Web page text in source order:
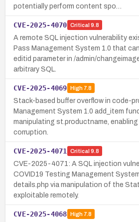
potentially perform content spo…
CVE-2025-4070 Critical 9.8
A remote SQL injection vulnerability
Pass Management System 1.0 that
editid parameter in /admin/
arbitrary SQL.
CVE-2025-4069 High7.8
Stack-based buffer overflow in code-
Management System 1.0 add_item
manipulating st.productname, enabling
corruption.
CVE-2025-4071 Critical 9.8
CVE-2025-4071: A SQL injection
COVID19 Testing Management
details.php via manipulation of the
exploitable remotely.
CVE-2025-4068 High7.8